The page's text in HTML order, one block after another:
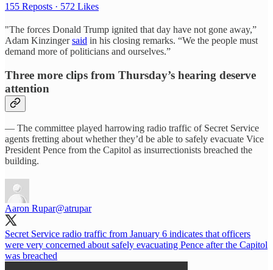
155 Reposts · 572 Likes
"The forces Donald Trump ignited that day have not gone away,”
Adam Kinzingersaid in his closing remarks. “We the people must
demand more of politicians and ourselves.”
Three more clips from Thursday’s hearing deserve
attention
— The committee played harrowing radio traffic of Secret Service
agents fretting about whether they’d be able to safely evacuate Vice
President Pence from the Capitol as insurrectionists breached the
building.
Aaron Rupar@atrupar
Secret Service radio traffic from January 6 indicates that officers
were very concerned about safely evacuating Pence after the Capitol
was breached